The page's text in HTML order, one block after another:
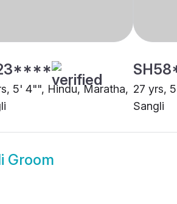
5' 4"", Hindu, Maratha, 27 yrs,
Sangli
Groom